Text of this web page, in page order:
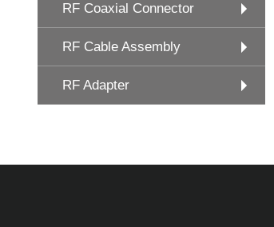
RF Coaxial Connector
RF Cable Assembly
RF Adapter